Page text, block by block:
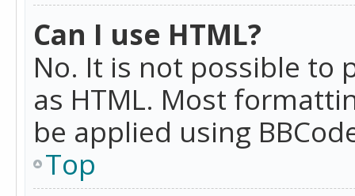
Can I use HTML?
No. It is not possible to
as HTML. Most
be applied using
Top